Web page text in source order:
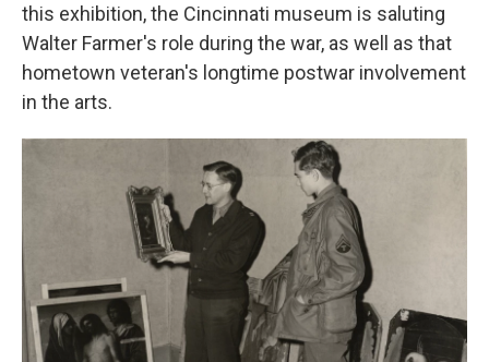
this exhibition, the Cincinnati museum is saluting
Walter Farmer's role during the war, as well as that
hometown veteran's longtime postwar involvement
in the arts.